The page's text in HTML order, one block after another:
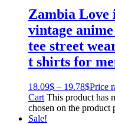
Zambia Love
vintage
tee street
t shirts for
18.09$ – 19.78$Price
Cart This product has
chosen on the product
Sale!